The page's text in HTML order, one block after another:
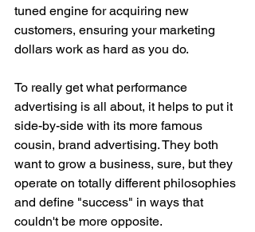
tuned engine for acquiring new
customers, ensuring your marketing
dollars work as hard as you do.
To really get what performance
advertising is all about, it helps to put it
side-by-side with its more famous
cousin, brand advertising. They both
want to grow a business, sure, but they
operate on totally different philosophies
and define "success" in ways that
couldn't be more opposite.